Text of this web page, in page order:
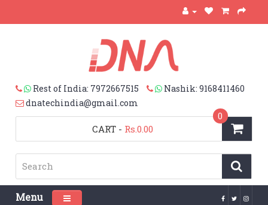
Rest of India: 7972667515
Nashik: 9168411460
dnatechindia@gmail.com
CART
0
- Rs.0.00
Menu Toggle navigation